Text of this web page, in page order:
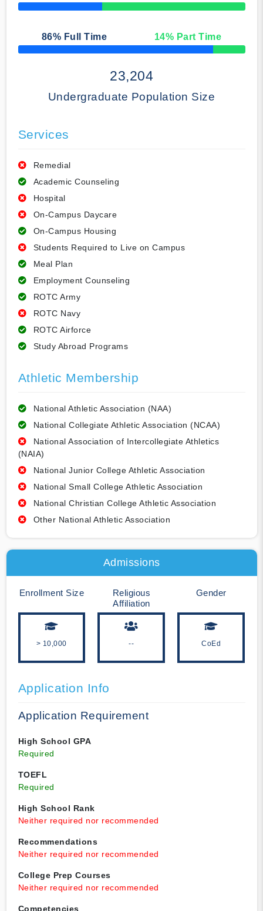
50% Complete
86% Full Time 14% Part Time
50% Complete
23,204
Undergraduate Population Size
Services
Remedial
Academic Counseling
Hospital
On-Campus Daycare
On-Campus Housing
Students Required to Live on Campus
Meal Plan
Employment Counseling
ROTC Army
ROTC Navy
ROTC Airforce
Study Abroad Programs
Athletic Membership
National Athletic Association (NAA)
National Collegiate Athletic Association (NCAA)
National Association of Intercollegiate Athletics
(NAIA)
National Junior College Athletic Association
National Small College Athletic Association
National Christian College Athletic Association
Other National Athletic Association
Admissions
Enrollment Size
> 10,000
Religious
Affiliation
--
Gender
CoEd
Application Info
Application Requirement
High School GPA
Required
TOEFL
Required
High School Rank
Neither required nor recommended
Recommendations
Neither required nor recommended
College Prep Courses
Neither required nor recommended
Competencies